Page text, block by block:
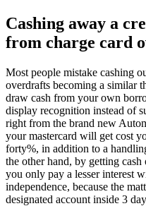
Cashing away a
from charge card
Most people mistake cashing
overdrafts becoming a similar
draw cash from your own
display recognition instead of
right from the brand new
your mastercard will get cost
forty%, in addition to a
the other hand, by getting
you only pay a lesser interest
independence, because the
designated account inside 3